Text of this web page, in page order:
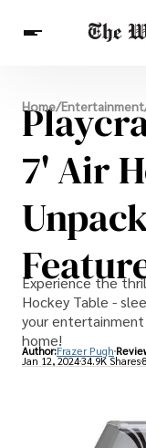
Breaking
Finance
Celebrities
Crypto
Health
Others
Home/Entertainment
7' Air
Experience the
Hockey Table -
your
home!
Author:Frazer Pugh
Jan 12, 202434.9K Shares